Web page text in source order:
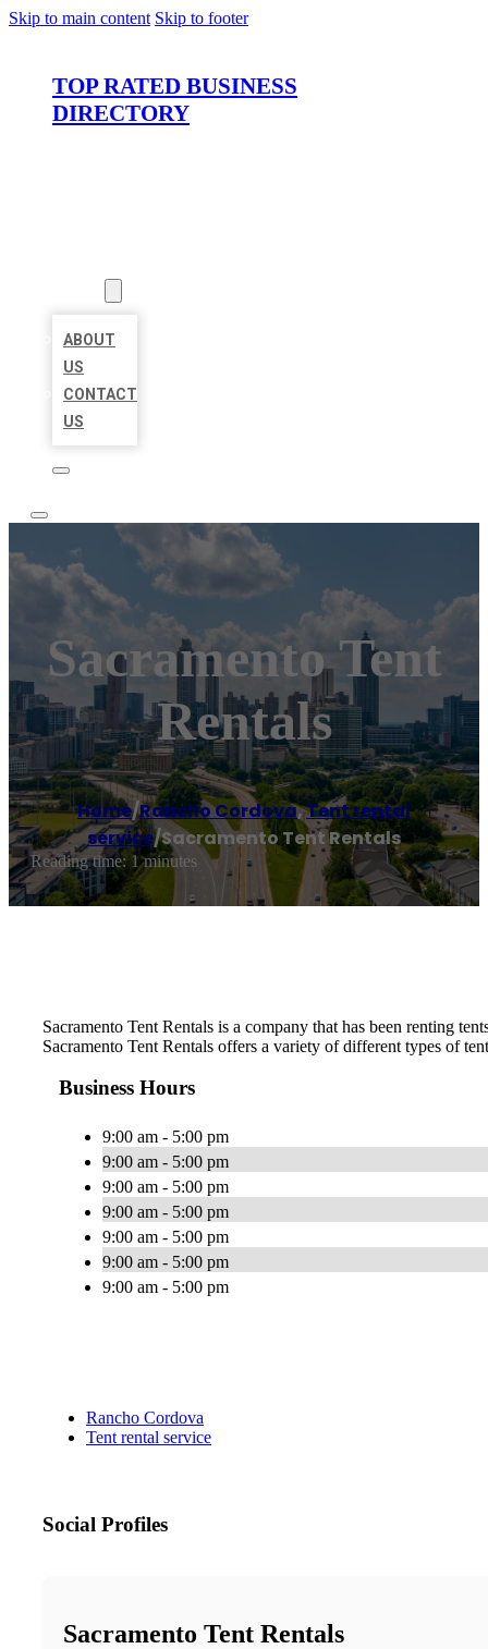
Skip to main content Skip to footer
TOP RATED BUSINESS
DIRECTORY
ABOUT
US
CONTACT
US
Sacramento Tent
Rentals
Home/Rancho Cordova,Tent rental
service/Sacramento Tent Rentals
Reading time: 1 minutes
Sacramento Tent Rentals is a company that has been renting
Sacramento Tent Rentals offers a variety of different types of
Business Hours
9:00 am - 5:00 pm
9:00 am - 5:00 pm
9:00 am - 5:00 pm
9:00 am - 5:00 pm
9:00 am - 5:00 pm
9:00 am - 5:00 pm
9:00 am - 5:00 pm
Rancho Cordova
Tent rental service
Social Profiles
Sacramento Tent Rentals